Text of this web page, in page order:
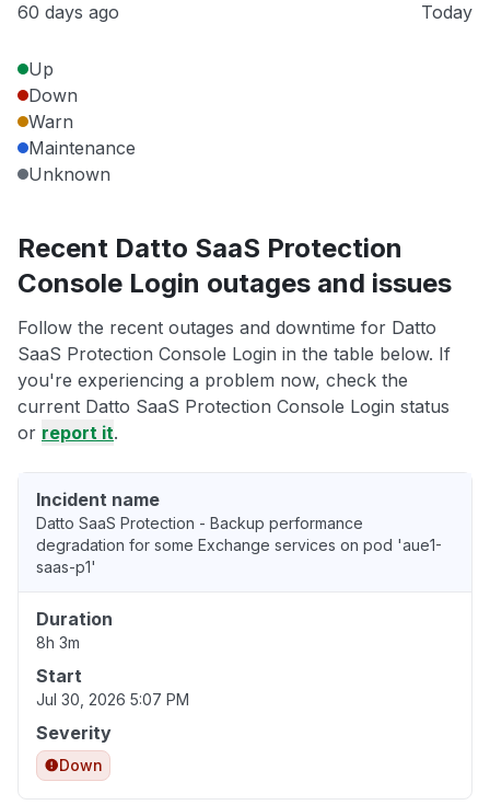
60 days ago Today
Up
Down
Warn
Maintenance
Unknown
Recent Datto SaaS Protection
Console Login outages and issues
Follow the recent outages and downtime for Datto
SaaS Protection Console Login in the table below. If
you're experiencing a problem now, check the
current Datto SaaS Protection Console Login status
or report it.
Incident name
Datto SaaS Protection - Backup performance
degradation for some Exchange services on pod 'aue1-
saas-p1'
Duration
8h 3m
Start
Jul 30, 2026 5:07 PM
Severity
Down